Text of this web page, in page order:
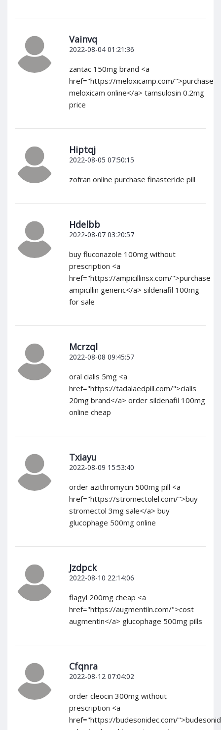
Vainvq
2022-08-04 01:21:36
zantac 150mg brand <a
href="https://meloxicamp.com/">purchase
meloxicam online</a> tamsulosin 0.2mg
price
Hiptqj
2022-08-05 07:50:15
zofran online purchase finasteride pill
Hdelbb
2022-08-07 03:20:57
buy fluconazole 100mg without
prescription <a
href="https://ampicillinsx.com/">purchase
ampicillin generic</a> sildenafil 100mg
for sale
Mcrzql
2022-08-08 09:45:57
oral cialis 5mg <a
href="https://tadalaedpill.com/">cialis
20mg brand</a> order sildenafil 100mg
online cheap
Txiayu
2022-08-09 15:53:40
order azithromycin 500mg pill <a
href="https://stromectolel.com/">buy
stromectol 3mg sale</a> buy
glucophage 500mg online
Jzdpck
2022-08-10 22:14:06
flagyl 200mg cheap <a
href="https://augmentiln.com/">cost
augmentin</a> glucophage 500mg pills
Cfqnra
2022-08-12 07:04:02
order cleocin 300mg without
prescription <a
href="https://budesonidec.com/